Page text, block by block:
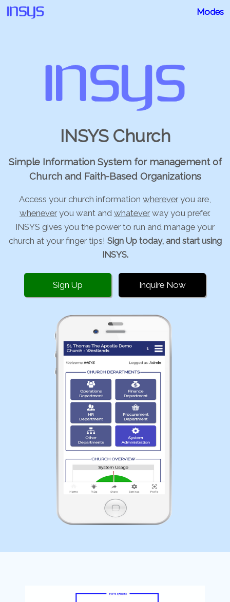
Modes
INSYS Church
Simple Information System for management of
Church and Faith-Based Organizations
Access your church information whereveryou are,
wheneveryou want and whateverway you prefer.
INSYS gives you the power to run and manage your
church at your finger tips! Sign Up today, and start using
INSYS.
Sign Up Inquire Now